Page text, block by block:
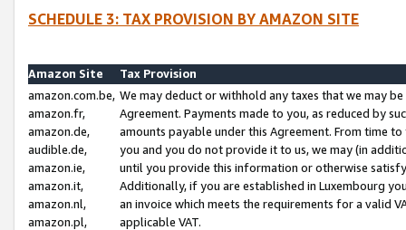
SCHEDULE 3: TAX PROVISION BY AMAZON SITE
Amazon Site
Tax Provision
amazon.com.be,
amazon.fr,
amazon.de,
audible.de,
amazon.ie,
amazon.it,
amazon.nl,
amazon.pl,
We may deduct or withhold any taxes that we may
Agreement. Payments made to you, as reduced by
amounts payable under this Agreement. From time
you and you do not provide it to us, we may (in
until you provide this information or otherwise
Additionally, if you are established in Luxembourg
an invoice which meets the requirements for a valid
applicable VAT.